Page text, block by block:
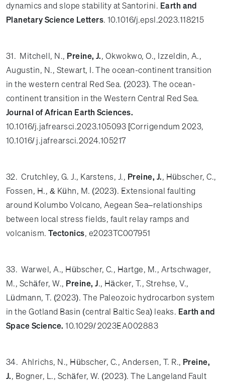
dynamics and slope stability at Santorini. Earth and
Planetary Science Letters. 10.1016/j.epsl.2023.118215
31. Mitchell, N., Preine, J., Okwokwo, O., Izzeldin, A.,
Augustin, N., Stewart, I. The ocean-continent transition
in the western central Red Sea. (2023). The ocean-
continent transition in the Western Central Red Sea.
Journal of African Earth Sciences.
10.1016/j.jafrearsci.2023.105093 [Corrigendum 2023,
10.1016/ j.jafrearsci.2024.105217
32. Crutchley, G. J., Karstens, J., Preine, J., Hübscher, C.,
Fossen, H., & Kühn, M. (2023). Extensional faulting
around Kolumbo Volcano, Aegean Sea–relationships
between local stress fields, fault relay ramps and
volcanism.Tectonics, e2023TC007951
33. Warwel, A., Hübscher, C., Hartge, M., Artschwager,
M., Schäfer, W., Preine, J., Häcker, T., Strehse, V.,
Lüdmann, T. (2023). The Paleozoic hydrocarbon system
in the Gotland Basin (central Baltic Sea) leaks. Earth and
Space Science. 10.1029/ 2023EA002883
34. Ahlrichs, N., Hübscher, C., Andersen, T. R., Preine,
J., Bogner, L., Schäfer, W. (2023). The Langeland Fault